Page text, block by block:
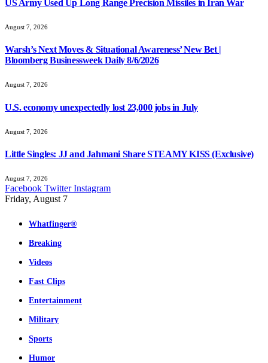
US Army Used Up Long Range Precision Missiles in Iran War
August 7, 2026
Warsh’s Next Moves & Situational Awareness’ New Bet |
Bloomberg Businessweek Daily 8/6/2026
August 7, 2026
U.S. economy unexpectedly lost 23,000 jobs in July
August 7, 2026
Little Singles: JJ and Jahmani Share STEAMY KISS (Exclusive)
August 7, 2026
Facebook Twitter Instagram
Friday, August 7
Whatfinger®
Breaking
Videos
Fast Clips
Entertainment
Military
Sports
Humor